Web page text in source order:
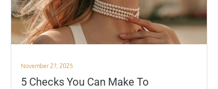
Posted
on
November 27, 2025
5 Checks You Can Make To